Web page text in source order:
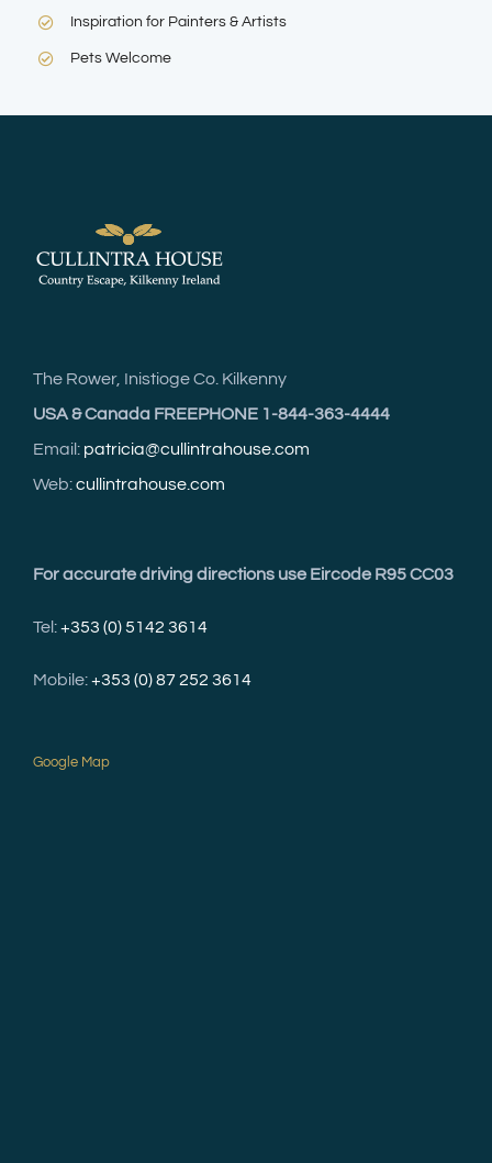
Inspiration for Painters & Artists
Pets Welcome
The Rower, Inistioge Co. Kilkenny
USA & Canada FREEPHONE 1-844-363-4444
Email: patricia@cullintrahouse.com
Web:cullintrahouse.com
For accurate driving directions use Eircode R95 CC03
Tel:+353 (0) 5142 3614
Mobile:+353 (0) 87 252 3614
Google Map